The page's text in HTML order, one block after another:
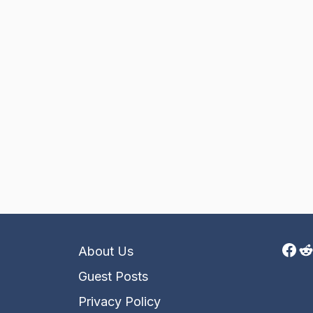
About Us
Guest Posts
Privacy Policy